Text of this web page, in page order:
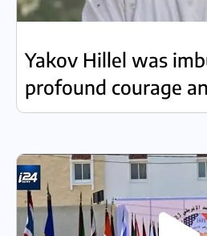
Yakov Hillel was
profound courage